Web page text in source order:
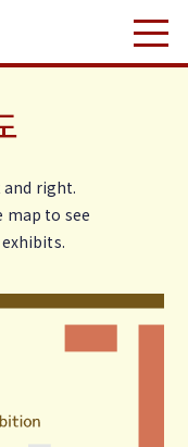
right.
map to see